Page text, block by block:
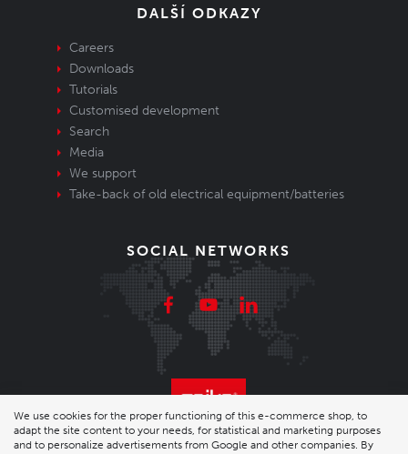
DALŠÍ ODKAZY
Careers
Downloads
Tutorials
Customised development
Search
Media
We support
Take-back of old electrical equipment/batteries
SOCIAL NETWORKS
© 2026 Enika.cz s.r.o. | phone: +420 493 773 331 |
We use cookies for the proper functioning of this e-commerce shop, to
adapt the site content to your needs, for statistical and marketing purposes
and to personalize advertisements from Google and other companies. By